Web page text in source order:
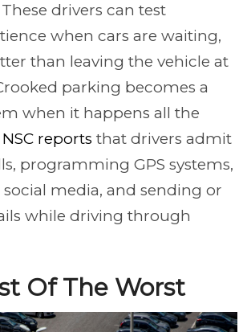
drivers can test
when cars are waiting,
than leaving the vehicle at
parking becomes a
when it happens all the
NSC reports that drivers admit
programming GPS systems,
media, and sending or
while driving through
Of The Worst